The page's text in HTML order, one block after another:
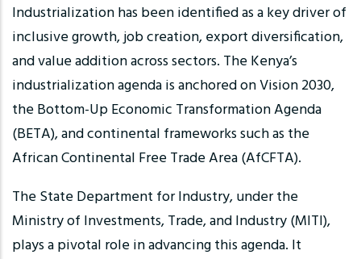
Industrialization has been identified as a key driver of
inclusive growth, job creation, export diversification,
and value addition across sectors. The Kenya’s
industrialization agenda is anchored on Vision 2030,
the Bottom-Up Economic Transformation Agenda
(BETA), and continental frameworks such as the
African Continental Free Trade Area (AfCFTA).
The State Department for Industry, under the
Ministry of Investments, Trade, and Industry (MITI),
plays a pivotal role in advancing this agenda. It